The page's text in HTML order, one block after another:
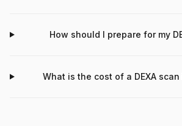
How should I prepare for my
What is the cost of a DEXA